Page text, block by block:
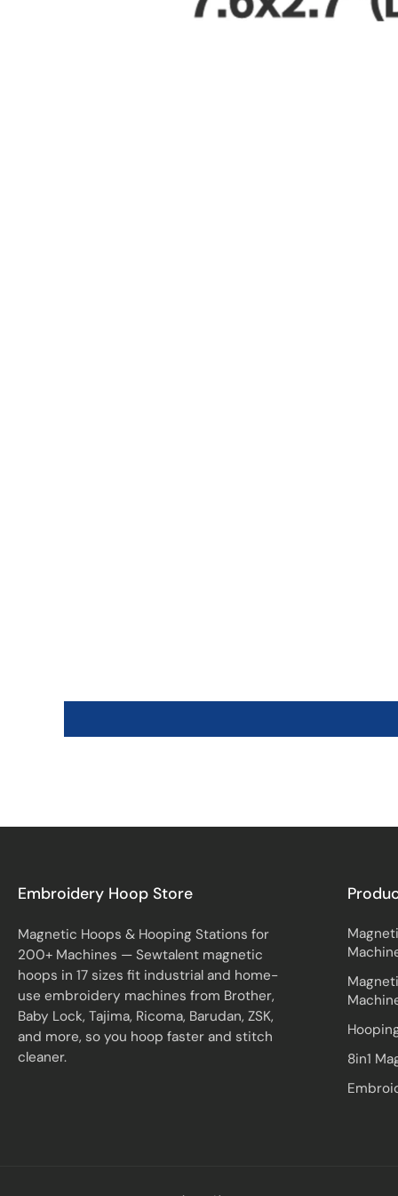
Embroidery Hoop Store
Magnetic Hoops & Hooping Stations for
200+ Machines — Sewtalent magnetic
hoops in 17 sizes fit industrial and home-
use embroidery machines from Brother,
Baby Lock, Tajima, Ricoma, Barudan, ZSK,
and more, so you hoop faster and stitch
cleaner.
8in1